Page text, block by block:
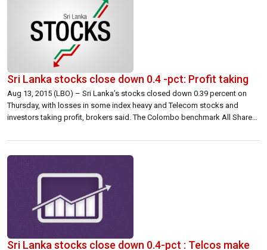
Sri Lanka stocks close down 0.4 -pct: Profit taking
Aug 13, 2015 (LBO) – Sri Lanka’s stocks closed down 0.39 percent on
Thursday, with losses in some index heavy and Telecom stocks and
investors taking profit, brokers said. The Colombo benchmark All Share
S&P SL20 closed 24.51 points lower at 4,128.24 down […]
Sri Lanka stocks close down 0.4-pct : Telcos make